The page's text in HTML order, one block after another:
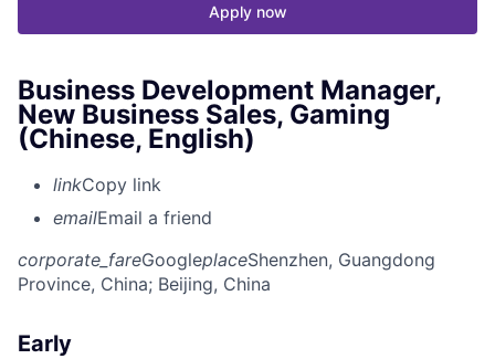
Apply now
Business Development Manager,
New Business Sales, Gaming
(Chinese, English)
linkCopy link
emailEmail a friend
corporate_fareGoogleplaceShenzhen, Guangdong
Province, China; Beijing, China
Early